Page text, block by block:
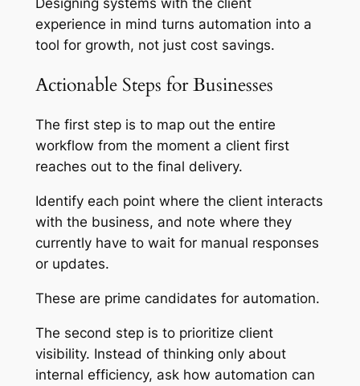
experience in mind turns automation into a
tool for growth, not just cost savings.
Actionable Steps for Businesses
The first step is to map out the entire
workflow from the moment a client first
reaches out to the final delivery.
Identify each point where the client interacts
with the business, and note where they
currently have to wait for manual responses
or updates.
These are prime candidates for automation.
The second step is to prioritize client
visibility. Instead of thinking only about
internal efficiency, ask how automation can